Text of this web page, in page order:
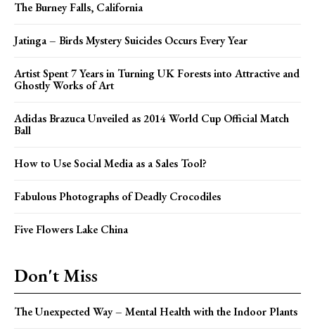
The Burney Falls, California
Jatinga – Birds Mystery Suicides Occurs Every Year
Artist Spent 7 Years in Turning UK Forests into Attractive and
Ghostly Works of Art
Adidas Brazuca Unveiled as 2014 World Cup Official Match
Ball
How to Use Social Media as a Sales Tool?
Fabulous Photographs of Deadly Crocodiles
Five Flowers Lake China
Don't Miss
The Unexpected Way – Mental Health with the Indoor Plants